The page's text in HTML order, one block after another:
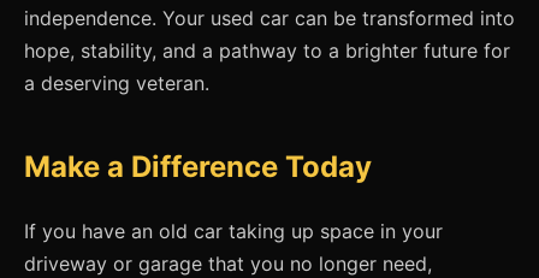
independence. Your used car can be transformed into
hope, stability, and a pathway to a brighter future for
a deserving veteran.
Make a Difference Today
If you have an old car taking up space in your
driveway or garage that you no longer need,